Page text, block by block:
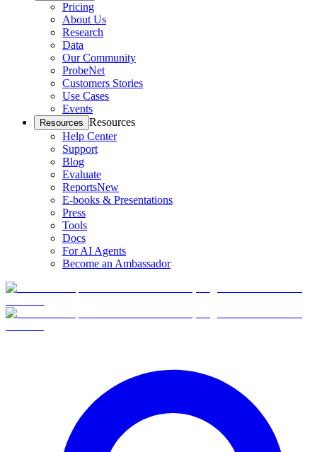
Pricing
About Us
Research
Data
Our Community
ProbeNet
Customers Stories
Use Cases
Events
Resources Resources
Help Center
Support
Blog
Evaluate
ReportsNew
E-books & Presentations
Press
Tools
Docs
For AI Agents
Become an Ambassador